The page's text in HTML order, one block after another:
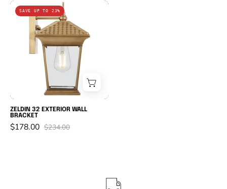
ZELDIN
32
EXTERIOR
WALL
BRACKET
SAVE UP TO 23%
ZELDIN 32 EXTERIOR WALL
BRACKET
$178.00 $234.00